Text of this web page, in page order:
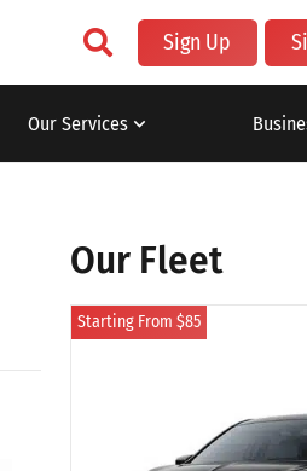
Sign Up
Our Services
Our Fleet
Starting From $85